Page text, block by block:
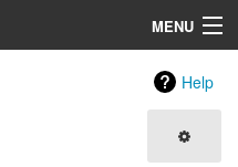
MENU
Help